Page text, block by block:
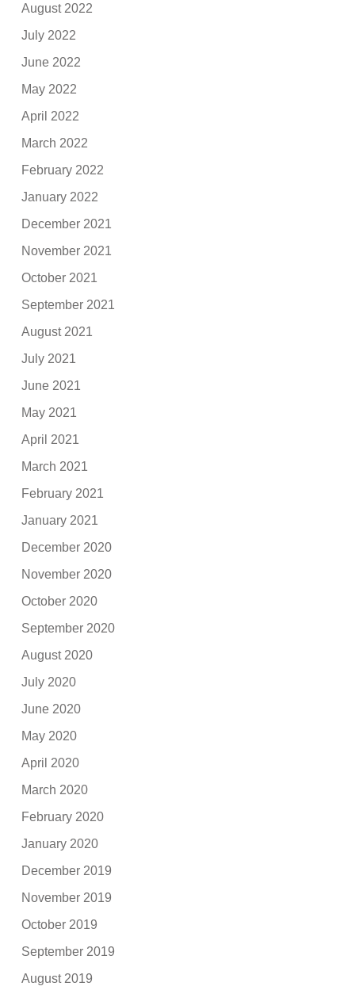
August 2022
July 2022
June 2022
May 2022
April 2022
March 2022
February 2022
January 2022
December 2021
November 2021
October 2021
September 2021
August 2021
July 2021
June 2021
May 2021
April 2021
March 2021
February 2021
January 2021
December 2020
November 2020
October 2020
September 2020
August 2020
July 2020
June 2020
May 2020
April 2020
March 2020
February 2020
January 2020
December 2019
November 2019
October 2019
September 2019
August 2019